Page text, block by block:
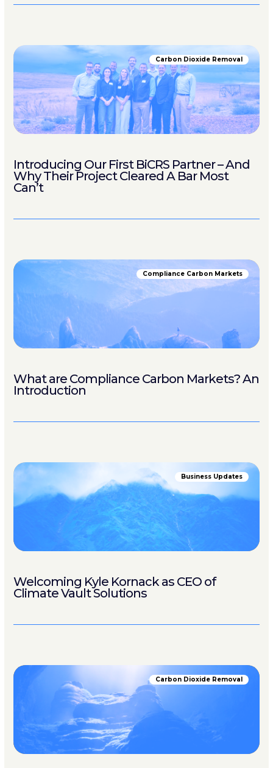
Carbon Dioxide Removal
Introducing Our First BiCRS Partner – And
Why Their Project Cleared A Bar Most
Can’t
Compliance Carbon Markets
What are Compliance Carbon Markets? An
Introduction
Business Updates
Welcoming Kyle Kornack as CEO of
Climate Vault Solutions
Carbon Dioxide Removal